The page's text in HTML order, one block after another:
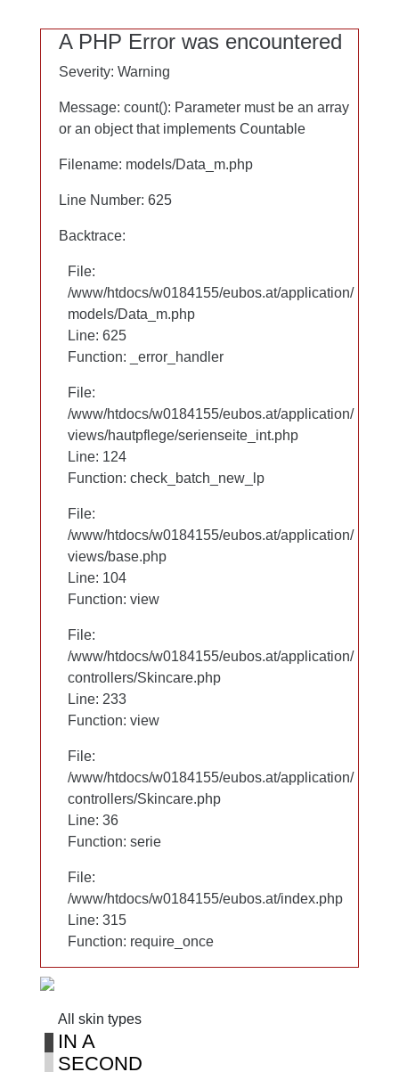
Microplastics
Mineral oils
Silicones
A PHP Error was encountered
Severity: Warning
Message: count(): Parameter must be an array
or an object that implements Countable
Filename: models/Data_m.php
Line Number: 625
Backtrace:
File:
/www/htdocs/w0184155/eubos.at/application/
models/Data_m.php
Line: 625
Function: _error_handler
File:
/www/htdocs/w0184155/eubos.at/application/
views/hautpflege/serienseite_int.php
Line: 53
Function: check_batch_new_lp
File:
/www/htdocs/w0184155/eubos.at/application/
views/base.php
Line: 104
Function: view
File:
/www/htdocs/w0184155/eubos.at/application/
controllers/Skincare.php
Line: 233
Function: view
File:
/www/htdocs/w0184155/eubos.at/application/
controllers/Skincare.php
Line: 36
Function: serie
File:
/www/htdocs/w0184155/eubos.at/index.php
Line: 315
Function: require_once
All skin types
IN A
A PHP Error was encountered
Severity: Warning
Message: count(): Parameter must be an array
or an object that implements Countable
Filename: models/Data_m.php
Line Number: 625
Backtrace:
File:
/www/htdocs/w0184155/eubos.at/application/
models/Data_m.php
Line: 625
Function: _error_handler
File:
/www/htdocs/w0184155/eubos.at/application/
views/hautpflege/serienseite_int.php
Line: 124
Function: check_batch_new_lp
File:
/www/htdocs/w0184155/eubos.at/application/
views/base.php
Line: 104
Function: view
File:
/www/htdocs/w0184155/eubos.at/application/
controllers/Skincare.php
Line: 233
Function: view
File:
/www/htdocs/w0184155/eubos.at/application/
controllers/Skincare.php
Line: 36
Function: serie
File:
/www/htdocs/w0184155/eubos.at/index.php
Line: 315
Function: require_once
All skin types
IN A
SECOND